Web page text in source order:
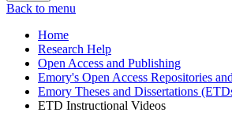
Back to menu
Home
Research Help
Open Access and Publishing
Emory's Open Access Repositories
Emory Theses and Dissertations
ETD Instructional Videos